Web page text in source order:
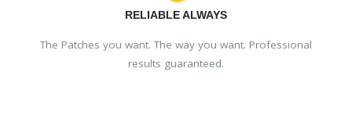
RELIABLE ALWAYS
The Patches you want. The way you want. Professional
results guaranteed.